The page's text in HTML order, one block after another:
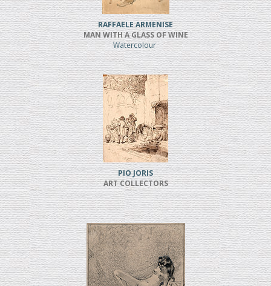
RAFFAELE ARMENISE
MAN WITH A GLASS OF WINE
Watercolour
PIO JORIS
ART COLLECTORS